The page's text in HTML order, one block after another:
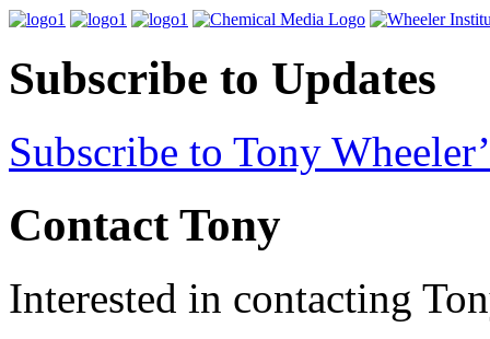
Subscribe to Updates
Subscribe to Tony
Contact Tony
Interested in contacting